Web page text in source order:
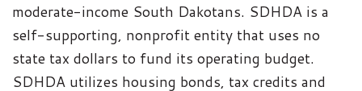
moderate-income South Dakotans. SDHDA is a
self-supporting, nonprofit entity that uses no
state tax dollars to fund its operating budget.
SDHDA utilizes housing bonds, tax credits and